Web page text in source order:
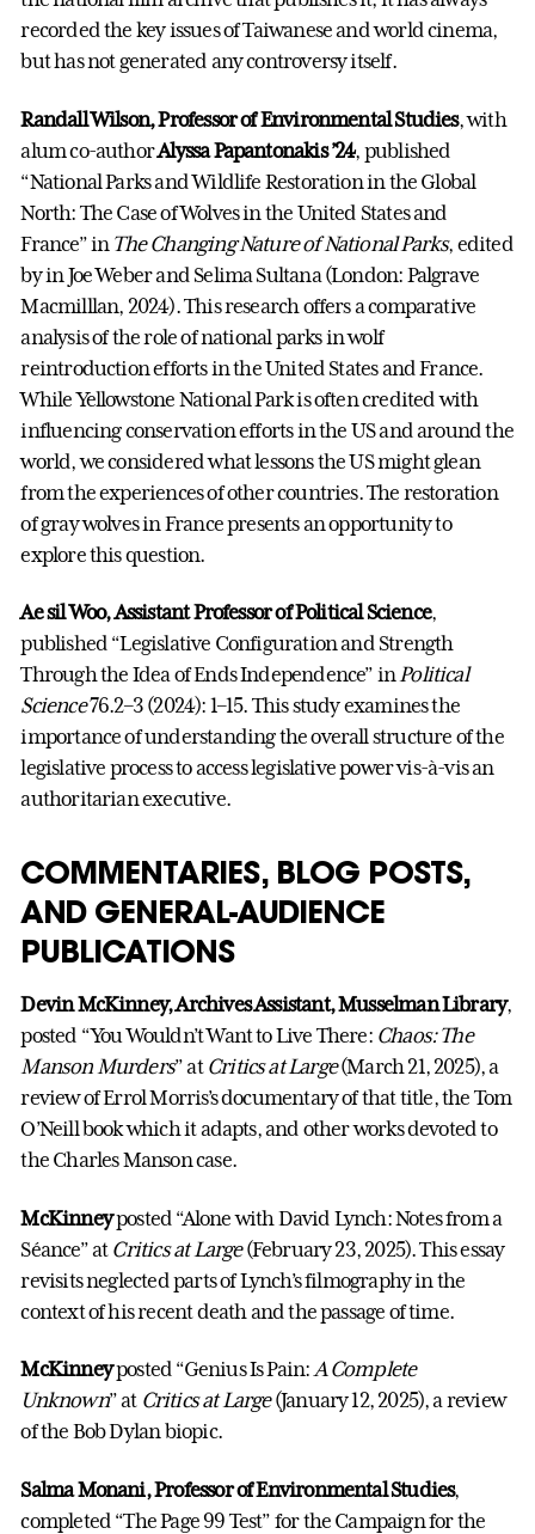
recorded the key issues of Taiwanese and world cinema,
but has not generated any controversy itself.
Randall Wilson, Professor of Environmental Studies, with
alum co-authorAlyssa Papantonakis ’24, published
“National Parks and Wildlife Restoration in the Global
North: The Case of Wolves in the United States and
France” in The Changing Nature of National Parks, edited
by in Joe Weber and Selima Sultana (London: Palgrave
Macmilllan, 2024). This research offers a comparative
analysis of the role of national parks in wolf
reintroduction efforts in the United States and France.
While Yellowstone National Park is often credited with
influencing conservation efforts in the US and around the
world, we considered what lessons the US might glean
from the experiences of other countries. The restoration
of gray wolves in France presents an opportunity to
explore this question.
Ae sil Woo, Assistant Professor of Political Science,
published “Legislative Configuration and Strength
Through the Idea of Ends Independence” inPolitical
Science76.2–3 (2024): 1–15. This study examines the
importance of understanding the overall structure of the
legislative process to access legislative power vis-à-vis an
authoritarian executive.
COMMENTARIES, BLOG POSTS,
AND GENERAL-AUDIENCE
PUBLICATIONS
Devin McKinney, Archives Assistant, Musselman Library,
posted “You Wouldn’t Want to Live There: Chaos: The
Manson Murders” at Critics at Large(March 21, 2025), a
review of Errol Morris’s documentary of that title, the Tom
O’Neill book which it adapts, and other works devoted to
the Charles Manson case.
McKinneyposted “Alone with David Lynch: Notes from a
Séance” at Critics at Large(February 23, 2025). This essay
revisits neglected parts of Lynch’s filmography in the
context of his recent death and the passage of time.
McKinneyposted “Genius Is Pain:A Complete
Unknown” at Critics at Large(January 12, 2025), a review
of the Bob Dylan biopic.
Salma Monani, Professorof Environmental Studies,
completed “The Page 99 Test” for the Campaign for the